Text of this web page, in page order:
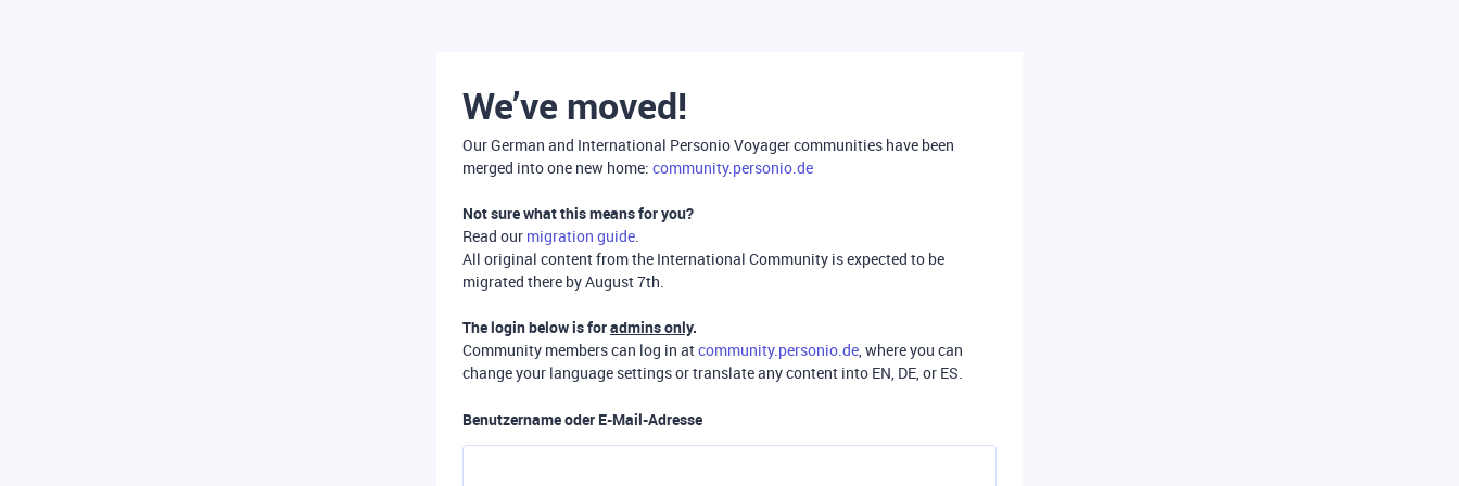
We’ve moved!
Our German and International Personio Voyager communities have been
merged into one new home: community.personio.de
Not sure what this means for you?
Read our migration guide.
All original content from the International Community is expected to be
migrated there by August 7th.
The login below is foradmins only.
Community members can log in atcommunity.personio.de, where you can
change your language settings or translate any content into EN, DE, or ES.
Benutzername oder E-Mail-Adresse